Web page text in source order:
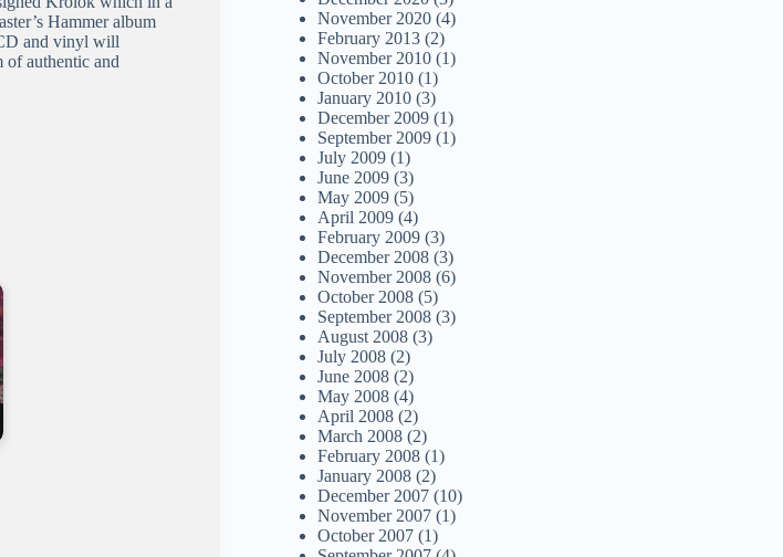
Hammer album
and vinyl will
of authentic and
November 2020 (4)
February 2013 (2)
November 2010 (1)
October 2010 (1)
January 2010 (3)
December 2009 (1)
September 2009 (1)
July 2009 (1)
June 2009 (3)
May 2009 (5)
April 2009 (4)
February 2009 (3)
December 2008 (3)
November 2008 (6)
October 2008 (5)
September 2008 (3)
August 2008 (3)
July 2008 (2)
June 2008 (2)
May 2008 (4)
April 2008 (2)
March 2008 (2)
February 2008 (1)
January 2008 (2)
December 2007 (10)
November 2007 (1)
October 2007 (1)